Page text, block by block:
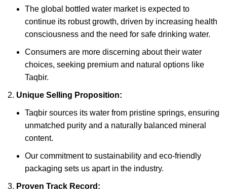
The global bottled water market is expected to
continue its robust growth, driven by increasing health
consciousness and the need for safe drinking water.
Consumers are more discerning about their water
choices, seeking premium and natural options like
Taqbir.
Unique Selling Proposition:
Taqbir sources its water from pristine springs, ensuring
unmatched purity and a naturally balanced mineral
content.
Our commitment to sustainability and eco-friendly
packaging sets us apart in the industry.
Proven Track Record: